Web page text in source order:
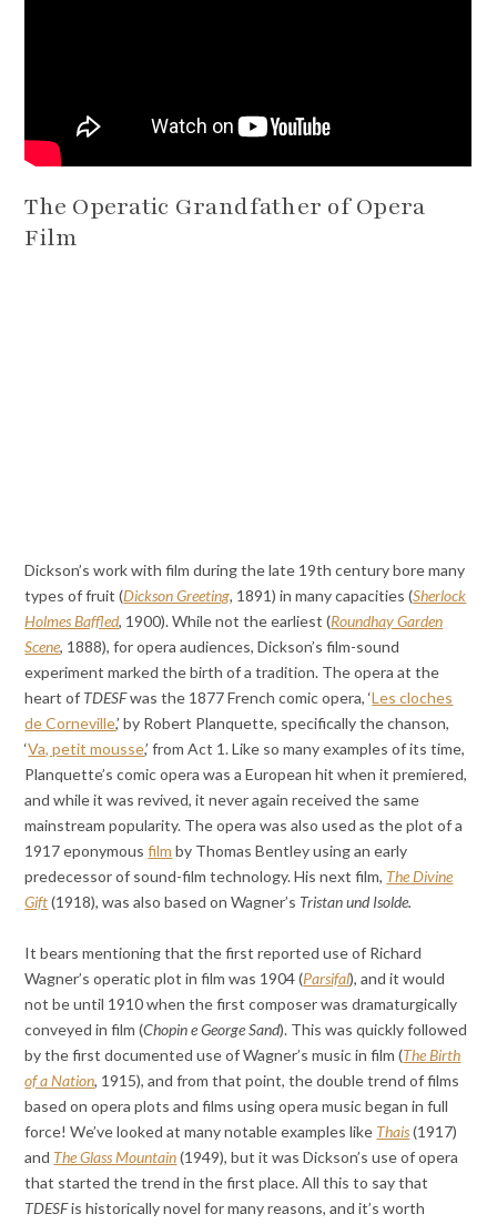
The Operatic Grandfather of Opera
Film
Dickson’s work with film during the late 19th century bore many
types of fruit (Dickson Greeting, 1891) in many capacities (Sherlock
Holmes Baffled, 1900). While not the earliest (Roundhay Garden
Scene, 1888), for opera audiences, Dickson’s film-sound
experiment marked the birth of a tradition. The opera at the
heart of TDESFwas the 1877 French comic opera, ‘Les cloches
de Corneville,’ by Robert Planquette, specifically the chanson,
‘Va, petit mousse,’ from Act 1. Like so many examples of its time,
Planquette’s comic opera was a European hit when it premiered,
and while it was revived, it never again received the same
mainstream popularity. The opera was also used as the plot of a
1917 eponymousfilm by Thomas Bentley using an early
predecessor of sound-film technology. His next film, The Divine
Gift(1918), was also based on Wagner’s Tristan und Isolde.
It bears mentioning that the first reported use of Richard
Wagner’s operatic plot in film was 1904 (Parsifal), and it would
not be until 1910 when the first composer was dramaturgically
conveyed in film (Chopin e George Sand). This was quickly followed
by the first documented use of Wagner’s music in film (The Birth
of a Nation, 1915), and from that point, the double trend of films
based on opera plots and films using opera music began in full
force! We’ve looked at many notable examples like Thais(1917)
and The Glass Mountain(1949), but it was Dickson’s use of opera
that started the trend in the first place. All this to say that
TDESFis historically novel for many reasons, and it’s worth